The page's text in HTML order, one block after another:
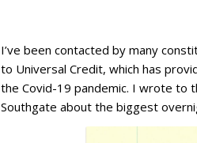
I’ve been contacted by many
to Universal Credit, which has
the Covid-19 pandemic. I wrote to
Southgate about the biggest